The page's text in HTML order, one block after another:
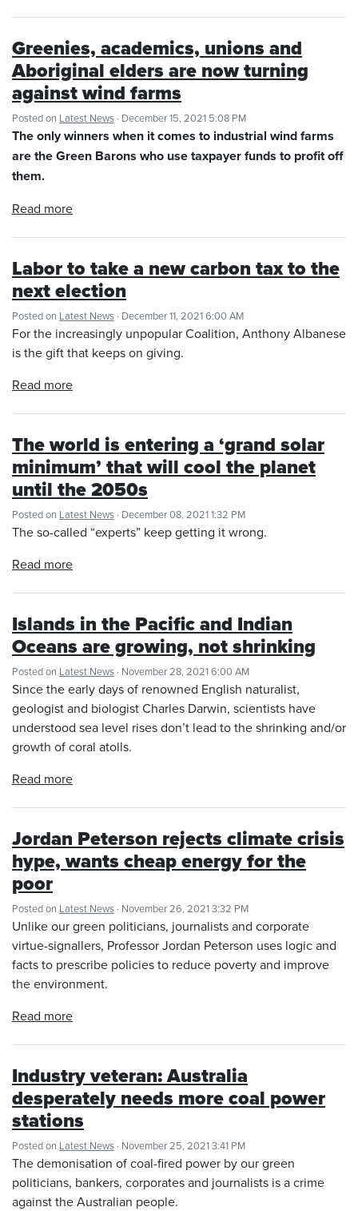
Greenies, academics, unions and
Aboriginal elders are now turning
against wind farms
Posted on Latest News · December 15, 2021 5:08 PM
The only winners when it comes to industrial wind farms
are the Green Barons who use taxpayer funds to profit off
them.
Read more
Labor to take a new carbon tax to the
next election
Posted on Latest News · December 11, 2021 6:00 AM
For the increasingly unpopular Coalition, Anthony Albanese
is the gift that keeps on giving.
Read more
The world is entering a ‘grand solar
minimum’ that will cool the planet
until the 2050s
Posted on Latest News · December 08, 2021 1:32 PM
The so-called “experts” keep getting it wrong.
Read more
Islands in the Pacific and Indian
Oceans are growing, not shrinking
Posted on Latest News · November 28, 2021 6:00 AM
Since the early days of renowned English naturalist,
geologist and biologist Charles Darwin, scientists have
understood sea level rises don’t lead to the shrinking and/or
growth of coral atolls.
Read more
Jordan Peterson rejects climate crisis
hype, wants cheap energy for the
poor
Posted on Latest News · November 26, 2021 3:32 PM
Unlike our green politicians, journalists and corporate
virtue-signallers, Professor Jordan Peterson uses logic and
facts to prescribe policies to reduce poverty and improve
the environment.
Read more
Industry veteran: Australia
desperately needs more coal power
stations
Posted on Latest News · November 25, 2021 3:41 PM
The demonisation of coal-fired power by our green
politicians, bankers, corporates and journalists is a crime
against the Australian people.